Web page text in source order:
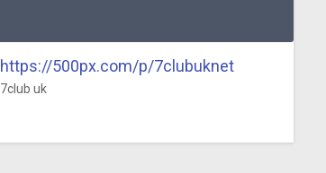
https://500px.com/p/7clubuknet
7club uk